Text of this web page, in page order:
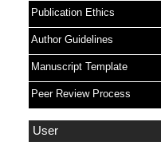
Publication Ethics
Author Guidelines
Manuscript Template
Peer Review Process
User